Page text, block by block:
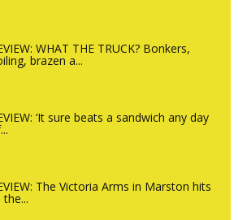
WHAT THE TRUCK? Bonkers,
brazen a...
‘It sure beats a sandwich any day
The Victoria Arms in Marston hits
the...